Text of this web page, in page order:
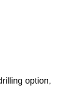
option,